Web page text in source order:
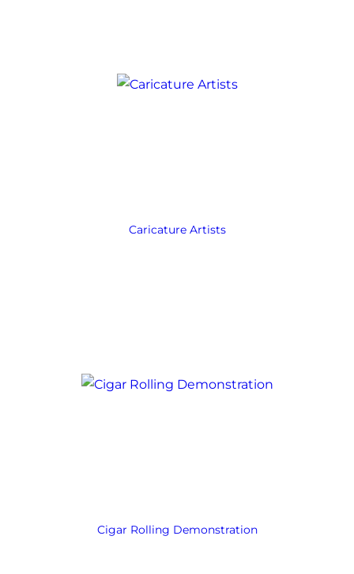
Caricature Artists
Cigar Rolling Demonstration